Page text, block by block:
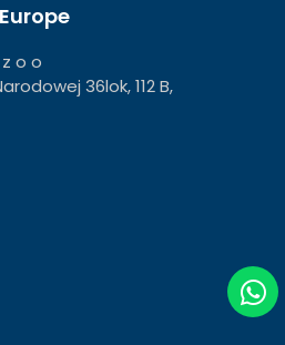
o o
36lok, 112 B,